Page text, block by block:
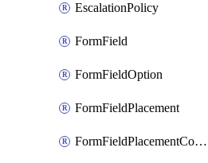
EscalationPolicy
FormField
FormFieldOption
FormFieldPlacement
FormFieldPlacementCondition